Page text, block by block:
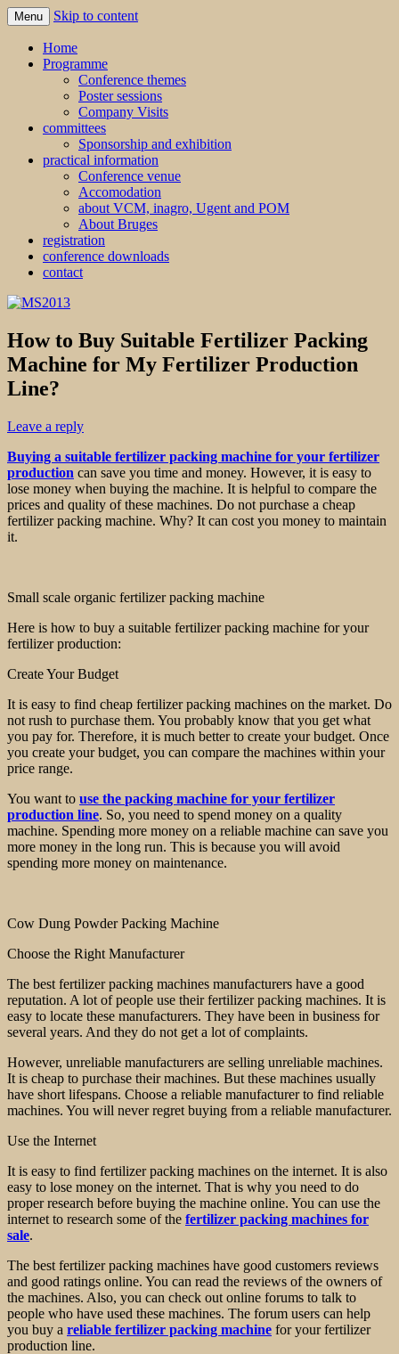
MS2013
Menu Skip to content
Home
Programme
Conference themes
Poster sessions
Company Visits
committees
Sponsorship and exhibition
practical information
Conference venue
Accomodation
about VCM, inagro, Ugent and POM
About Bruges
registration
conference downloads
contact
How to Buy Suitable Fertilizer Packing
Machine for My Fertilizer Production
Line?
Leave a reply
Buying a suitable fertilizer packing machine for your fertilizer
production can save you time and money. However, it is easy to
lose money when buying the machine. It is helpful to compare the
prices and quality of these machines. Do not purchase a cheap
fertilizer packing machine. Why? It can cost you money to maintain
it.
Small scale organic fertilizer packing machine
Here is how to buy a suitable fertilizer packing machine for your
fertilizer production:
Create Your Budget
It is easy to find cheap fertilizer packing machines on the market. Do
not rush to purchase them. You probably know that you get what
you pay for. Therefore, it is much better to create your budget. Once
you create your budget, you can compare the machines within your
price range.
You want to use the packing machine for your fertilizer
production line. So, you need to spend money on a quality
machine. Spending more money on a reliable machine can save you
more money in the long run. This is because you will avoid
spending more money on maintenance.
Cow Dung Powder Packing Machine
Choose the Right Manufacturer
The best fertilizer packing machines manufacturers have a good
reputation. A lot of people use their fertilizer packing machines. It is
easy to locate these manufacturers. They have been in business for
several years. And they do not get a lot of complaints.
However, unreliable manufacturers are selling unreliable machines.
It is cheap to purchase their machines. But these machines usually
have short lifespans. Choose a reliable manufacturer to find reliable
machines. You will never regret buying from a reliable manufacturer.
Use the Internet
It is easy to find fertilizer packing machines on the internet. It is also
easy to lose money on the internet. That is why you need to do
proper research before buying the machine online. You can use the
internet to research some of the fertilizer packing machines for
sale.
The best fertilizer packing machines have good customers reviews
and good ratings online. You can read the reviews of the owners of
the machines. Also, you can check out online forums to talk to
people who have used these machines. The forum users can help
you buy a reliable fertilizer packing machine for your fertilizer
production line.